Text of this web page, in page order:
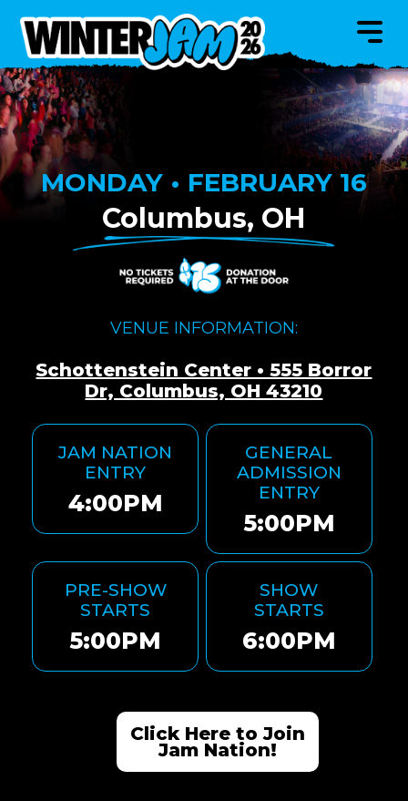
MONDAY • FEBRUARY 16
Columbus, OH
VENUE INFORMATION:
Schottenstein Center • 555 Borror
Dr, Columbus, OH 43210
JAM NATION
ENTRY
4:00PM
GENERAL
ADMISSION
ENTRY
5:00PM
PRE-SHOW
STARTS
5:00PM
SHOW
STARTS
6:00PM
Click Here to Join
Jam Nation!